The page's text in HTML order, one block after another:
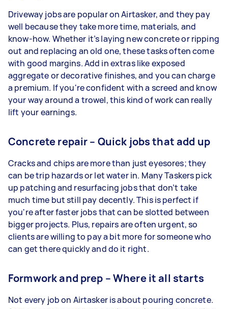
Driveway jobs are popular on Airtasker, and they pay
well because they take more time, materials, and
know-how. Whether it’s laying new concrete or ripping
out and replacing an old one, these tasks often come
with good margins. Add in extras like exposed
aggregate or decorative finishes, and you can charge
a premium. If you're confident with a screed and know
your way around a trowel, this kind of work can really
lift your earnings.
Concrete repair – Quick jobs that add up
Cracks and chips are more than just eyesores; they
can be trip hazards or let water in. Many Taskers pick
up patching and resurfacing jobs that don’t take
much time but still pay decently. This is perfect if
you're after faster jobs that can be slotted between
bigger projects. Plus, repairs are often urgent, so
clients are willing to pay a bit more for someone who
can get there quickly and do it right.
Formwork and prep – Where it all starts
Not every job on Airtasker is about pouring concrete.